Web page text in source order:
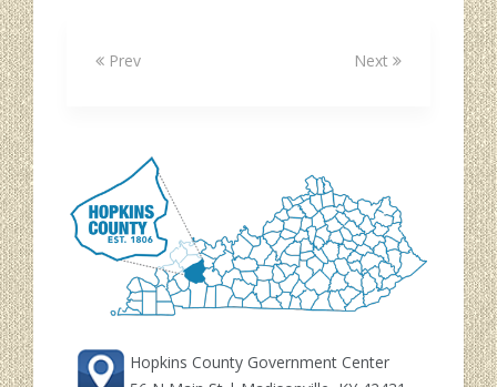
Prev Next
Hopkins County Government Center